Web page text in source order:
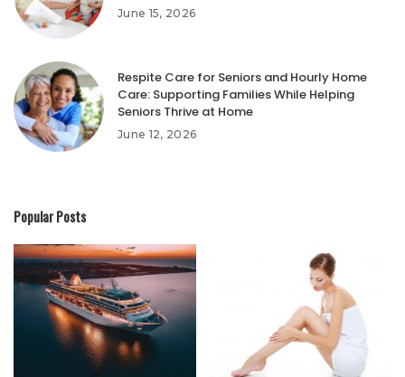
June 15, 2026
Respite Care for Seniors and Hourly Home
Care: Supporting Families While Helping
Seniors Thrive at Home
June 12, 2026
Popular Posts